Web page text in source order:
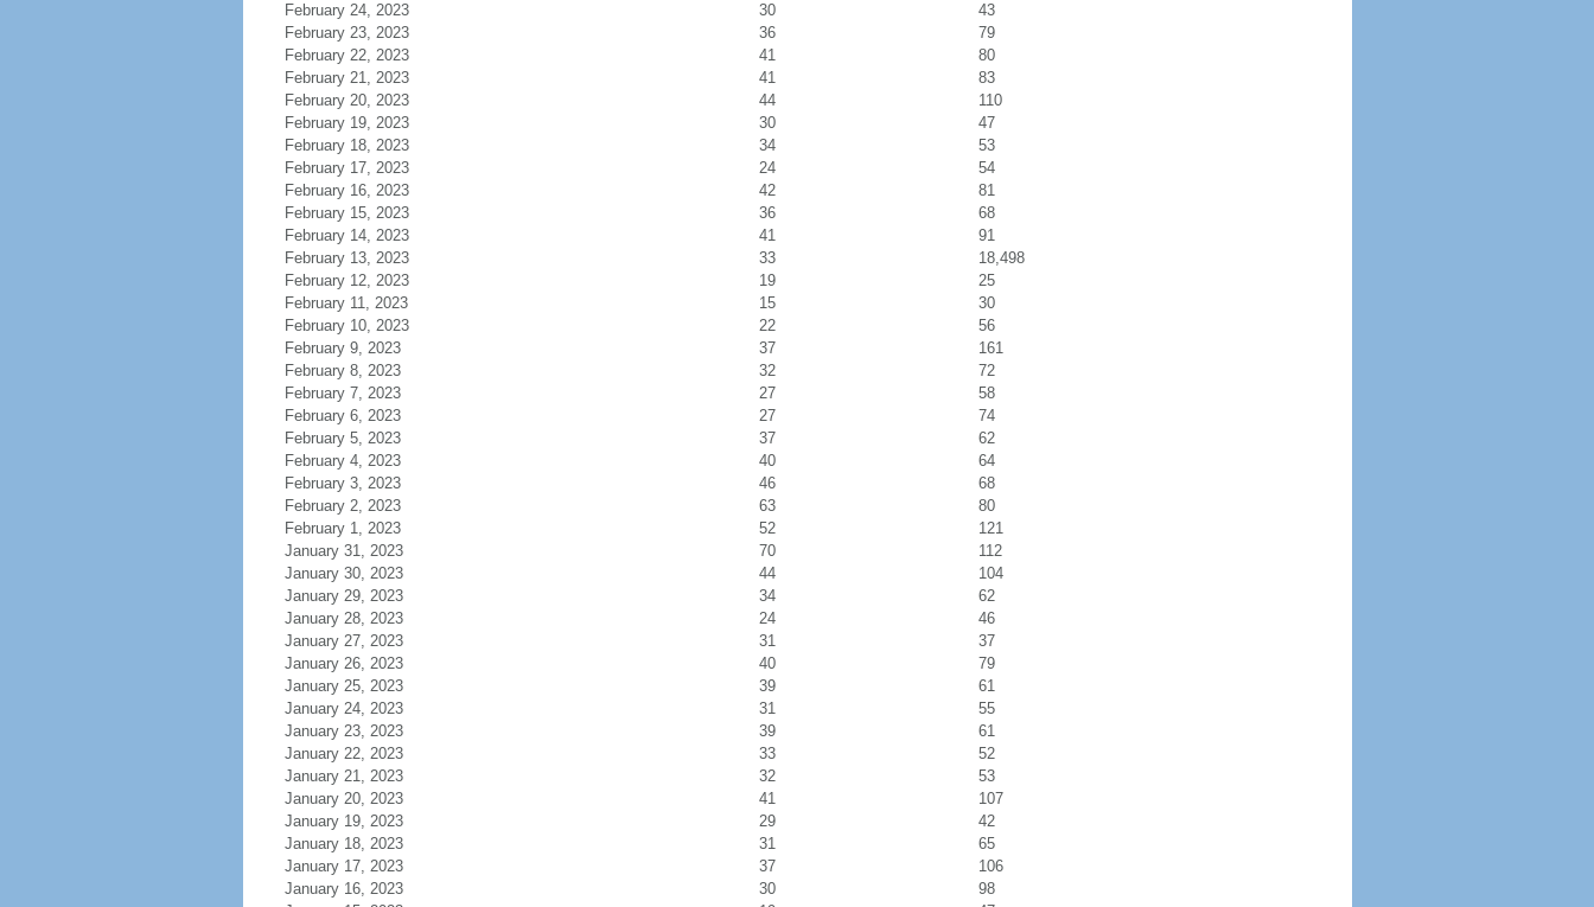
February 24, 2023
30
43
February 23, 2023
36
79
February 22, 2023
41
80
February 21, 2023
41
83
February 20, 2023
44
110
February 19, 2023
30
47
February 18, 2023
34
53
February 17, 2023
24
54
February 16, 2023
42
81
February 15, 2023
36
68
February 14, 2023
41
91
February 13, 2023
33
18,498
February 12, 2023
19
25
February 11, 2023
15
30
February 10, 2023
22
56
February 9, 2023
37
161
February 8, 2023
32
72
February 7, 2023
27
58
February 6, 2023
27
74
February 5, 2023
37
62
February 4, 2023
40
64
February 3, 2023
46
68
February 2, 2023
63
80
February 1, 2023
52
121
January 31, 2023
70
112
January 30, 2023
44
104
January 29, 2023
34
62
January 28, 2023
24
46
January 27, 2023
31
37
January 26, 2023
40
79
January 25, 2023
39
61
January 24, 2023
31
55
January 23, 2023
39
61
January 22, 2023
33
52
January 21, 2023
32
53
January 20, 2023
41
107
January 19, 2023
29
42
January 18, 2023
31
65
January 17, 2023
37
106
January 16, 2023
30
98